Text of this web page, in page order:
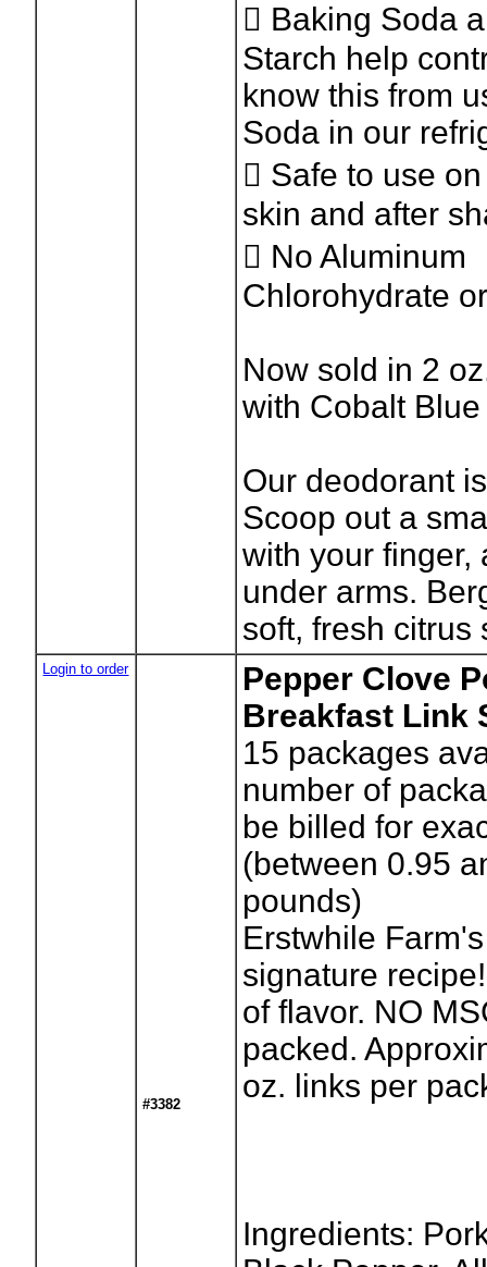
 Baking Soda
Starch help
know this from
Soda in our
 Safe to use
skin and after
 No Aluminum
Chlorohydrate
Now sold in 2
with Cobalt
Our deodorant
Scoop out a
with your finger,
under arms.
soft, fresh citrus
Login to order
#3382
Pepper Clove
Breakfast Link
15 packages
number of
be billed for
(between 0.95
pounds)
Erstwhile
signature
of flavor. NO
packed.
oz. links per
Ingredients: